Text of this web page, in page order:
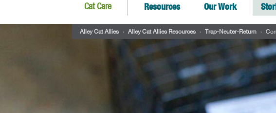
Cat Care Resources Our Work
Alley Cat Allies › Alley Cat Allies Resources › Trap-Neuter-Return ›